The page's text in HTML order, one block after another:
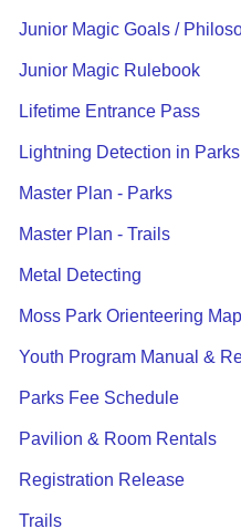
Junior Magic Goals /
Junior Magic Rulebook
Lifetime Entrance Pass
Lightning Detection in Parks
Master Plan - Parks
Master Plan - Trails
Metal Detecting
Moss Park Orienteering
Youth Program Manual &
Parks Fee Schedule
Pavilion & Room Rentals
Registration Release
Trails